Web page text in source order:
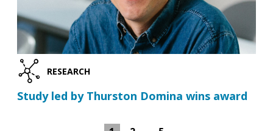
RESEARCH
Study led by Thurston Domina wins award